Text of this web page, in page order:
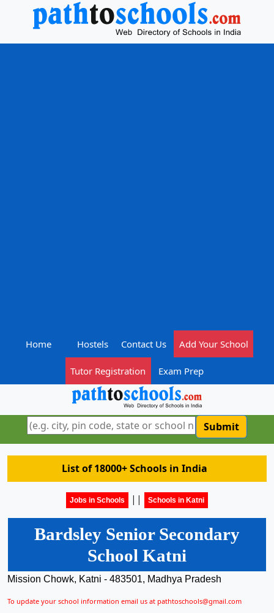
Home Hostels Contact Us Add Your School
Tutor Registration Exam Prep
Submit
List of 18000+ Schools in India
Jobs in Schools || Schools in Katni
Bardsley Senior Secondary
School Katni
Mission Chowk, Katni - 483501, Madhya Pradesh
To update your school information email us at pathtoschools@gmail.com